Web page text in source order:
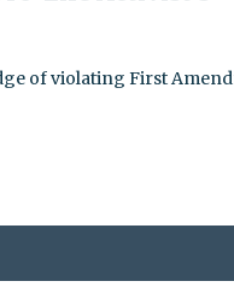
of violating First